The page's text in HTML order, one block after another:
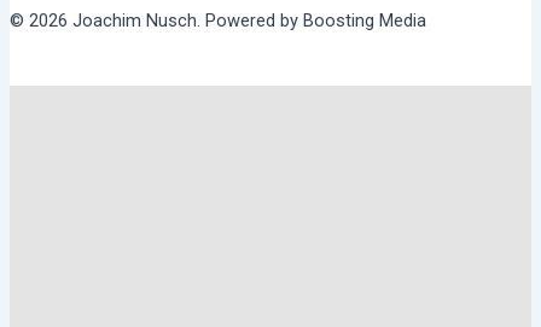
© 2026 Joachim Nusch. Powered by Boosting Media